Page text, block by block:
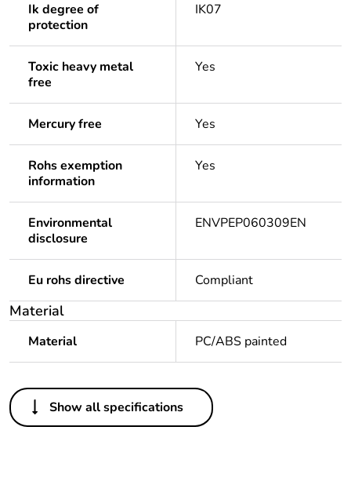
Ik degree of
protection
IK07
Toxic heavy metal
free
Yes
Mercury free Yes
Rohs exemption
information
Yes
Environmental
disclosure
ENVPEP060309EN
Eu rohs directive Compliant
Material
Material PC/ABS painted
Others
Legacy weee scope Out
Show all specifications